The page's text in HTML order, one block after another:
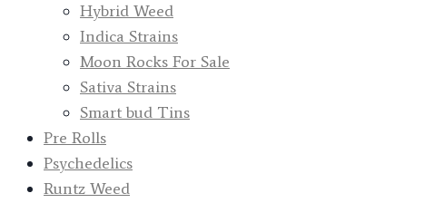
Hybrid Weed
Indica Strains
Moon Rocks For Sale
Sativa Strains
Smart bud Tins
Pre Rolls
Psychedelics
Runtz Weed